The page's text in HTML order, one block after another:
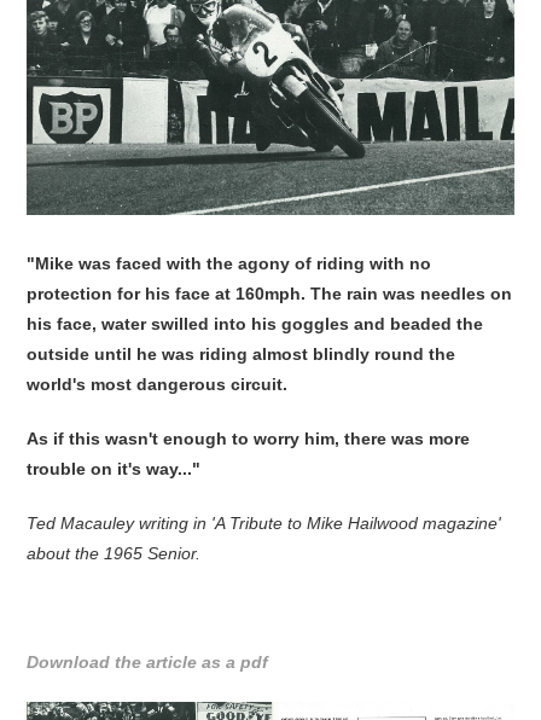
"Mike was faced with the agony of riding with no
protection for his face at 160mph. The rain was needles on
his face, water swilled into his goggles and beaded the
outside until he was riding almost blindly round the
world's most dangerous circuit.
As if this wasn't enough to worry him, there was more
trouble on it's way..."
Ted Macauley writing in 'A Tribute to Mike Hailwood magazine'
about the 1965 Senior.
Download the article as a pdf